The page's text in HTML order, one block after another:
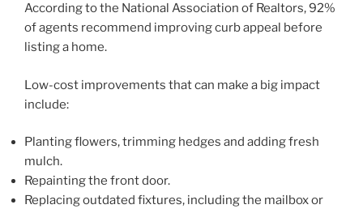
According to the National Association of Realtors, 92%
of agents recommend improving curb appeal before
listing a home.
Low-cost improvements that can make a big impact
include:
Planting flowers, trimming hedges and adding fresh
mulch.
Repainting the front door.
Replacing outdated fixtures, including the mailbox or